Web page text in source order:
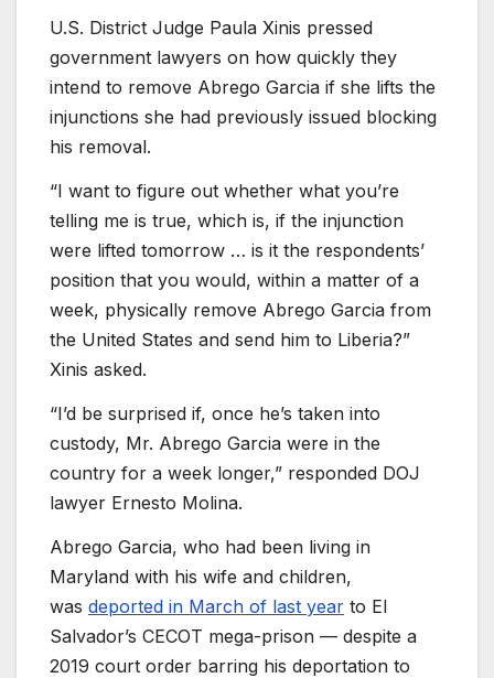
U.S. District Judge Paula Xinis pressed
government lawyers on how quickly they
intend to remove Abrego Garcia if she lifts the
injunctions she had previously issued blocking
his removal.
“I want to figure out whether what you’re
telling me is true, which is, if the injunction
were lifted tomorrow … is it the respondents’
position that you would, within a matter of a
week, physically remove Abrego Garcia from
the United States and send him to Liberia?”
Xinis asked.
“I’d be surprised if, once he’s taken into
custody, Mr. Abrego Garcia were in the
country for a week longer,” responded DOJ
lawyer Ernesto Molina.
Abrego Garcia, who had been living in
Maryland with his wife and children,
was deported in March of last year to El
Salvador’s CECOT mega-prison — despite a
2019 court order barring his deportation to